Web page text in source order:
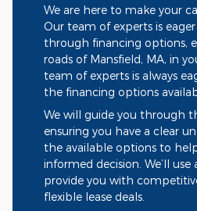
We are here to make your
Our team of experts is
through financing options,
roads of Mansfield, MA, in
team of experts is always
the financing options
We will guide you through
ensuring you have a clear
the available options to
informed decision. We’ll
provide you with
flexible lease deals.